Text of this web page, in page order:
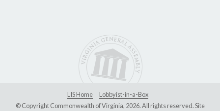
LIS Home
Lobbyist-in-a-Box
© Copyright Commonwealth of Virginia, 2026. All rights reserved. Site